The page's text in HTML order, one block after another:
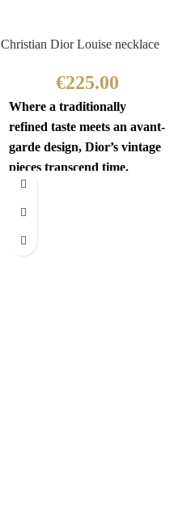
Christian Dior Louise necklace
€225.00
Where a traditionally
refined taste meets an avant-
garde design, Dior’s vintage
pieces transcend time.
Sophisticated yet
revolutionary, every item